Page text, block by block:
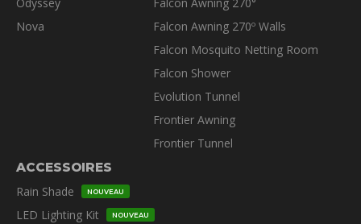
Nova
Falcon Awning 270º Walls
Falcon Mosquito Netting Room
Falcon Shower
Evolution Tunnel
Frontier Awning
Frontier Tunnel
ACCESSOIRES
Rain Shade
NOUVEAU
LED Lighting Kit NOUVEAU